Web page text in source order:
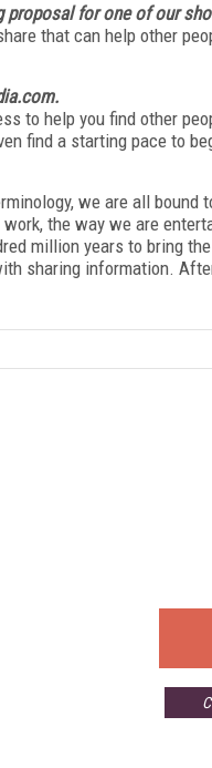
proposal for one of our
that can help other
to help you find other
find a starting pace to
we are all
the way we are
million years to bring
sharing information.